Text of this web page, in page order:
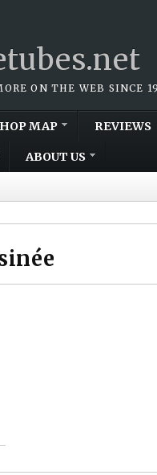
ON THE WEB SINCE
MAP REVIEWS
ABOUT US